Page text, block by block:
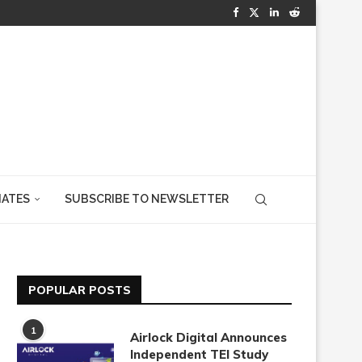
SUBSCRIBE TO NEWSLETTER
POPULAR POSTS
1
Airlock Digital Announces
Independent TEI Study